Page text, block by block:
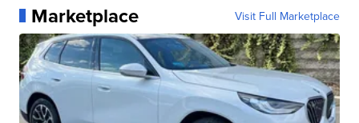
Marketplace Visit Full Marketplace